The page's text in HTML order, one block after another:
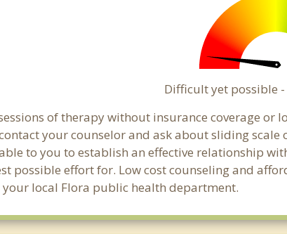
Difficult yet possible
of therapy without insurance coverage or
your counselor and ask about sliding
to you to establish an effective relationship
possible effort for. Low cost counseling and
your local Flora public health department.